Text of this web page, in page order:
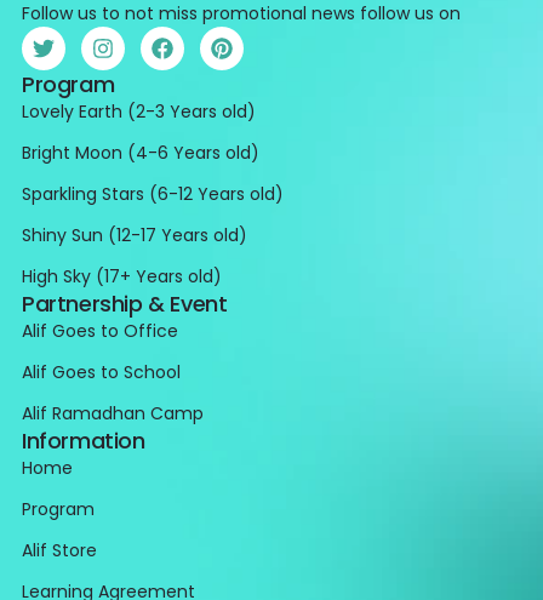
Follow us to not miss promotional news follow us on
Program
Lovely Earth (2-3 Years old)
Bright Moon (4-6 Years old)
Sparkling Stars (6-12 Years old)
Shiny Sun (12-17 Years old)
High Sky (17+ Years old)
Partnership & Event
Alif Goes to Office
Alif Goes to School
Alif Ramadhan Camp
Information
Home
Program
Alif Store
Learning Agreement